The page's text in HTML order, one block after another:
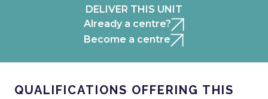
DELIVER THIS UNIT
Already a centre?
Become a centre
QUALIFICATIONS OFFERING THIS